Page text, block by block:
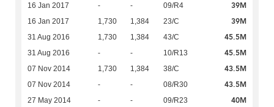
16 Jan 2017 - - 09/R4 39M
16 Jan 2017 1,730 1,384 23/C 39M
31 Aug 2016 1,730 1,384 43/C 45.5M
31 Aug 2016 - - 10/R13 45.5M
07 Nov 2014 1,730 1,384 38/C 43.5M
07 Nov 2014 - - 08/R30 43.5M
27 May 2014 - - 09/R23 40M